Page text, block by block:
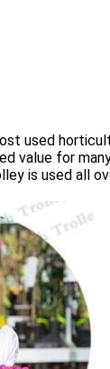
used
value for
is used all